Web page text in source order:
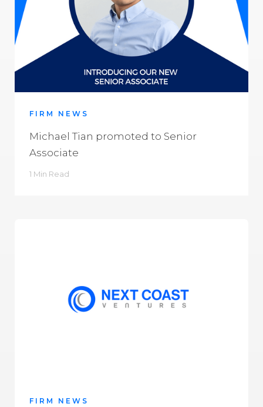
FIRM NEWS
Michael Tian promoted to Senior
Associate
1 Min Read
FIRM NEWS